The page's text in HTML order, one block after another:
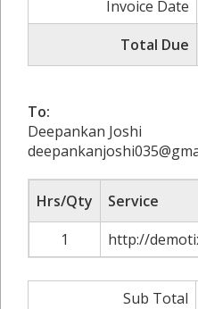
Invoice Date
Total Due
To:
Deepankan Joshi
Hrs/Qty
Service
1
http://
Sub Total